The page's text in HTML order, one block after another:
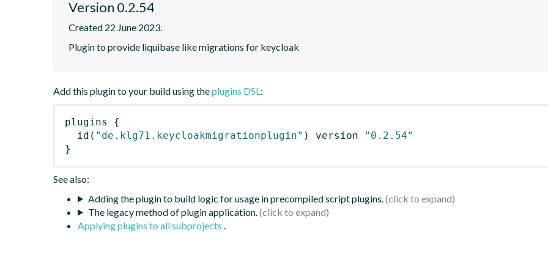
Version 0.2.54
Created 22 June 2023.
Plugin to provide liquibase like migrations for keycloak
Add this plugin to your build using theplugins DSL:
plugins
{
id ( "de.klg71.keycloakmigrationplugin" ) version
"0.2.54"
}
See also:
Adding the plugin to build logic for usage in precompiled script plugins.
The legacy method of plugin application.
Applying plugins to all subprojects .